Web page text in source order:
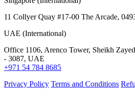
11 Collyer Quay #17-00 The Arcade,
UAE (International)
Office 1106, Arenco Tower, Sheikh
- 3087, UAE
+971 54 784 8685
Privacy Policy Terms and Conditions